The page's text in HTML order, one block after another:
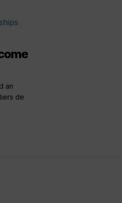
an
de